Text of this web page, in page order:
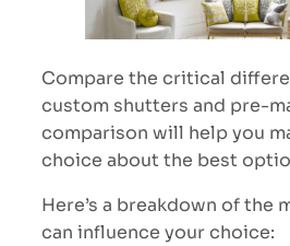
Compare the critical
custom shutters and pre-
comparison will help you
choice about the best
Here’s a breakdown of the
can influence your choice: